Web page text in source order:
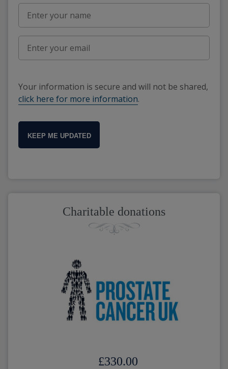
Your information is secure and will not be shared,
click here for more information.
KEEP ME UPDATED
Charitable donations
£330.00